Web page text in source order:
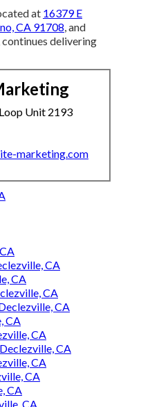
at 16379 E
CA 91708, and
continues delivering
Unit 2193
marketing.com
CA
CA
CA
CA
CA
CA
CA
CA
CA
CA
CA